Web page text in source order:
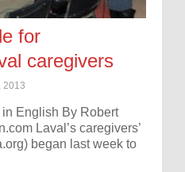
for
caregivers
2013
English By Robert
Laval’s caregivers’
began last week to